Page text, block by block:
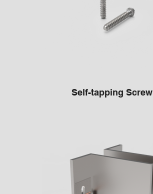
Self-tapping Screw